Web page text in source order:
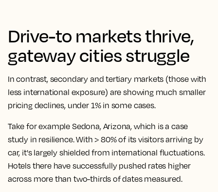
Drive-to markets thrive,
gateway cities struggle
In contrast, secondary and tertiary markets (those with
less international exposure) are showing much smaller
pricing declines, under 1% in some cases.
Take for example Sedona, Arizona, which is a case
study in resilience. With > 80% of its visitors arriving by
car, it's largely shielded from international fluctuations.
Hotels there have successfully pushed rates higher
across more than two-thirds of dates measured.